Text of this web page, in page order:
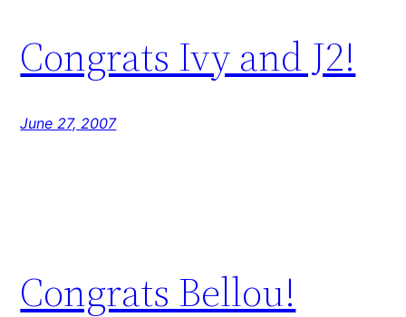
Congrats Ivy and J2!
June 27, 2007
Congrats Bellou!